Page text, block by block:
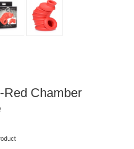
Red Chamber